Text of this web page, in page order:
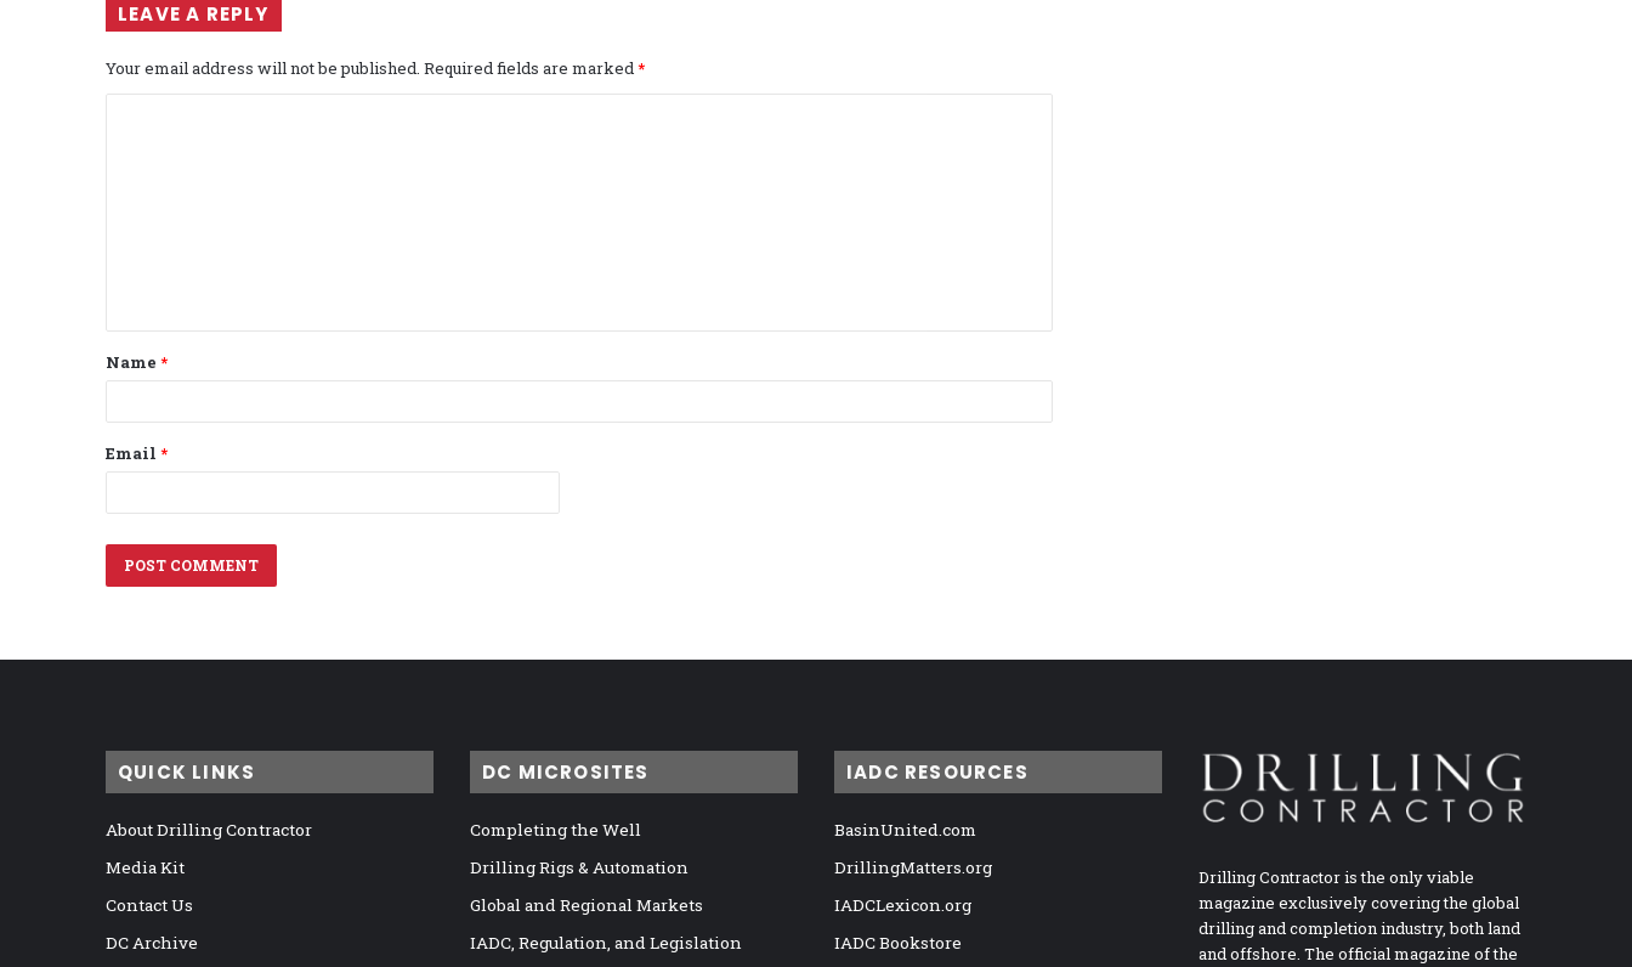
LEAVE A REPLY
Your email address will not be published. Required fields are marked*
t
*
Name *
Email *
QUICK LINKS
About Drilling Contractor
Media Kit
Contact Us
DC Archive
DC MICROSITES
Completing the Well
Drilling Rigs & Automation
Global and Regional Markets
IADC, Regulation, and Legislation
IADC RESOURCES
BasinUnited.com
DrillingMatters.org
IADCLexicon.org
IADC Bookstore
Drilling Contractor is the only viable
magazine exclusively covering the global
drilling and completion industry, both land
and offshore. The official magazine of the